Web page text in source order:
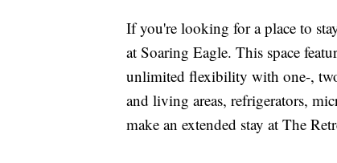
If you're looking for a place to
at Soaring Eagle. This space
unlimited flexibility with one-,
and living areas, refrigerators,
make an extended stay at The